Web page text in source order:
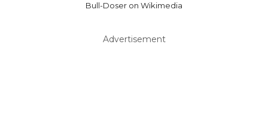
Bull-Doser on Wikimedia
Advertisement